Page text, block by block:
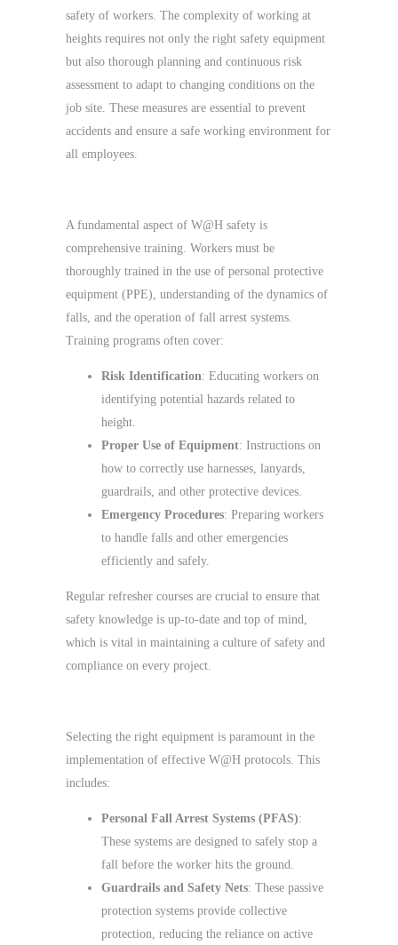
safety of workers. The complexity of working at
heights requires not only the right safety equipment
but also thorough planning and continuous risk
assessment to adapt to changing conditions on the
job site. These measures are essential to prevent
accidents and ensure a safe working environment for
all employees.
A fundamental aspect of W@H safety is
comprehensive training. Workers must be
thoroughly trained in the use of personal protective
equipment (PPE), understanding of the dynamics of
falls, and the operation of fall arrest systems.
Training programs often cover:
Risk Identification: Educating workers on
identifying potential hazards related to
height.
Proper Use of Equipment: Instructions on
how to correctly use harnesses, lanyards,
guardrails, and other protective devices.
Emergency Procedures: Preparing workers
to handle falls and other emergencies
efficiently and safely.
Regular refresher courses are crucial to ensure that
safety knowledge is up-to-date and top of mind,
which is vital in maintaining a culture of safety and
compliance on every project.
Selecting the right equipment is paramount in the
implementation of effective W@H protocols. This
includes:
Personal Fall Arrest Systems (PFAS):
These systems are designed to safely stop a
fall before the worker hits the ground.
Guardrails and Safety Nets: These passive
protection systems provide collective
protection, reducing the reliance on active